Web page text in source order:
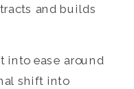
and builds
into ease around
shift into